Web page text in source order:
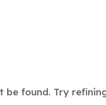
be found. Try